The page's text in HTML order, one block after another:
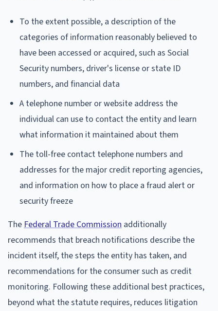
To the extent possible, a description of the
categories of information reasonably believed to
have been accessed or acquired, such as Social
Security numbers, driver's license or state ID
numbers, and financial data
A telephone number or website address the
individual can use to contact the entity and learn
what information it maintained about them
The toll-free contact telephone numbers and
addresses for the major credit reporting agencies,
and information on how to place a fraud alert or
security freeze
The Federal Trade Commission additionally
recommends that breach notifications describe the
incident itself, the steps the entity has taken, and
recommendations for the consumer such as credit
monitoring. Following these additional best practices,
beyond what the statute requires, reduces litigation